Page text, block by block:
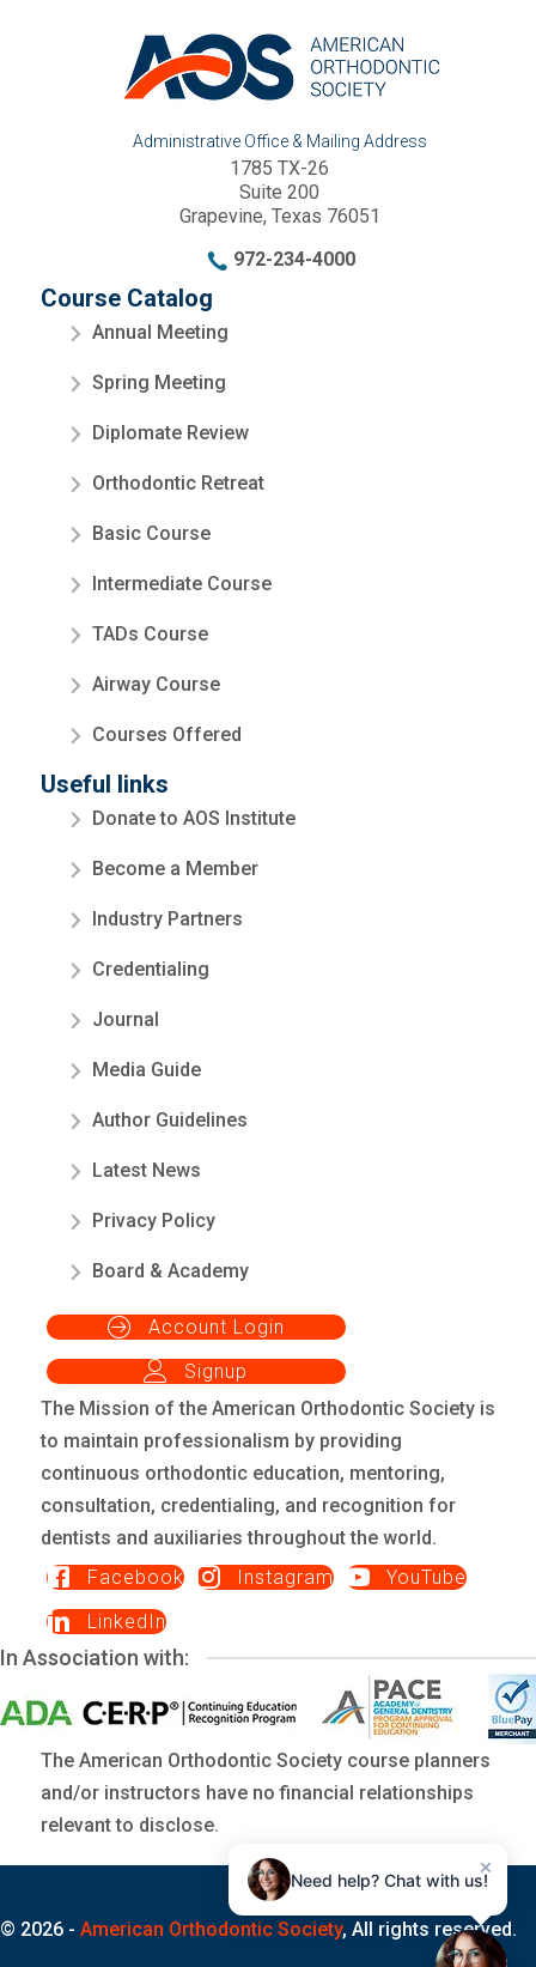
Administrative Office & Mailing Address
1785 TX-26
Suite 200
Grapevine, Texas 76051
972-234-4000
Course Catalog
Annual Meeting
Spring Meeting
Diplomate Review
Orthodontic Retreat
Basic Course
Intermediate Course
TADs Course
Airway Course
Courses Offered
Useful links
Donate to AOS Institute
Become a Member
Industry Partners
Credentialing
Journal
Media Guide
Author Guidelines
Latest News
Privacy Policy
Board & Academy
Account Login
Signup
The Mission of the American Orthodontic Society is
to maintain professionalism by providing
continuous orthodontic education, mentoring,
consultation, credentialing, and recognition for
dentists and auxiliaries throughout the world.
Facebook
Instagram
YouTube
LinkedIn
In Association with:
The American Orthodontic Society course planners
and/or instructors have no financial relationships
relevant to disclose.
© 2026 - American Orthodontic Society, All rights reserved.
Need help? Chat with us!
×